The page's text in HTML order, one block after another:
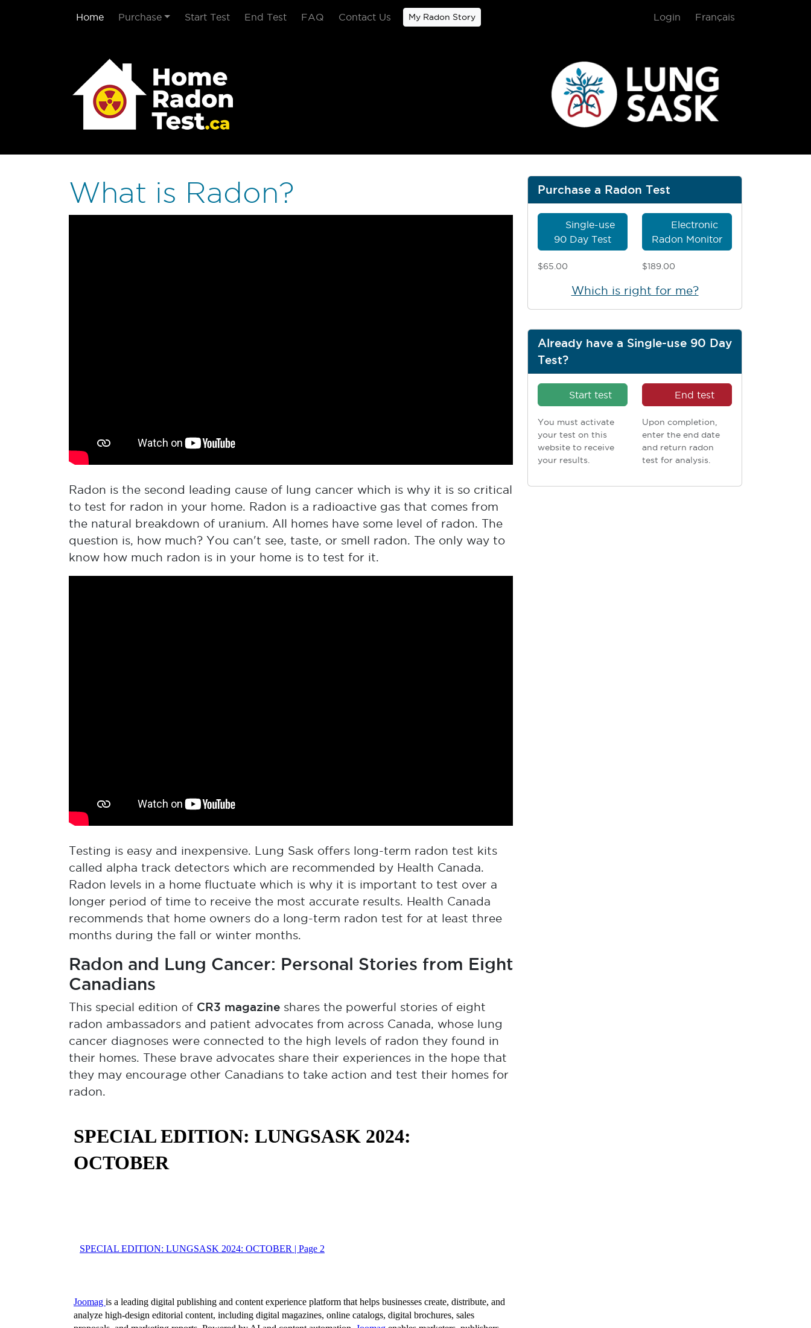
Home Purchase Start Test End Test FAQ Contact Us My Radon Story Login Français
Purchase a Radon Test
Single-use
90 Day Test
$65.00
Electronic
Radon Monitor
$189.00
Which is right for me?
Already have a Single-use 90 Day
Test?
Start test
You must activate
your test on this
website to receive
your results.
End test
Upon completion,
enter the end date
and return radon
test for analysis.
What is Radon?
Radon is the second leading cause of lung cancer which is why it is so critical
to test for radon in your home. Radon is a radioactive gas that comes from
the natural breakdown of uranium. All homes have some level of radon. The
question is, how much? You can't see, taste, or smell radon. The only way to
know how much radon is in your home is to test for it.
Testing is easy and inexpensive. Lung Sask offers long-term radon test kits
called alpha track detectors which are recommended by Health Canada.
Radon levels in a home fluctuate which is why it is important to test over a
longer period of time to receive the most accurate results. Health Canada
recommends that home owners do a long-term radon test for at least three
months during the fall or winter months.
Radon and Lung Cancer: Personal Stories from Eight
Canadians
This special edition of CR3 magazine shares the powerful stories of eight
radon ambassadors and patient advocates from across Canada, whose lung
cancer diagnoses were connected to the high levels of radon they found in
their homes. These brave advocates share their experiences in the hope that
they may encourage other Canadians to take action and test their homes for
radon.